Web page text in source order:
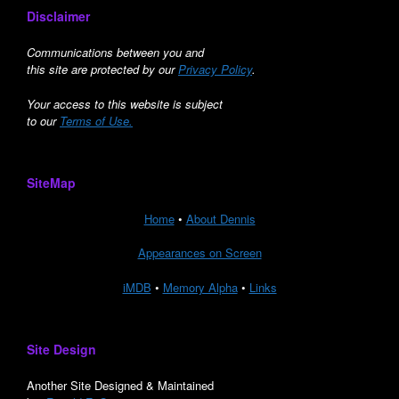
Disclaimer
Communications between you and
this site are protected by ourPrivacy Policy.
Your access to this website is subject
to our Terms of Use.
SiteMap
Home• About Dennis
Appearances on Screen
iMDB • Memory Alpha• Links
Site Design
Another Site Designed & Maintained